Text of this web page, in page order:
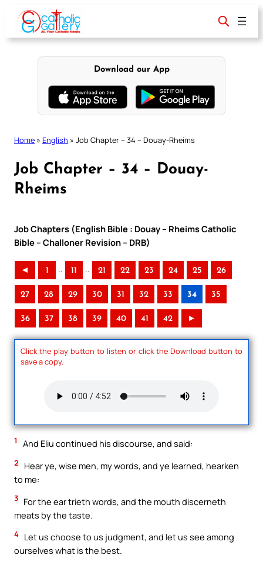
content
Download our App
Home » English » Job Chapter – 34 – Douay-Rheims
Job Chapter – 34 – Douay-
Rheims
Job Chapters (English Bible : Douay – Rheims Catholic
Bible – Challoner Revision – DRB)
◄ 1 .. 11 .. 21 22 23 24 25 26
27 28 29 30 31 32 33 34 35
36 37 38 39 40 41 42 ►
Click the play button to listen or click the Download button to
save a copy.
1 And Eliu continued his discourse, and said:
2
Hear ye, wise men, my words, and ye learned, hearken
to me:
3 For the ear trieth words, and the mouth discerneth
meats by the taste.
4 Let us choose to us judgment, and let us see among
ourselves what is the best.